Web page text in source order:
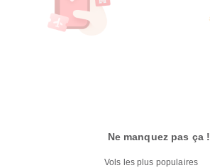
Ne manquez pas ça !
Vols les plus populaires